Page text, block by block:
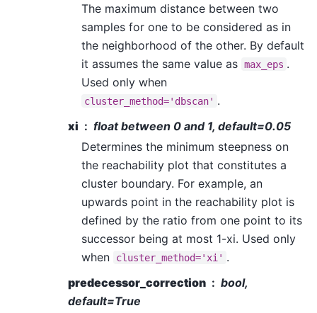
The maximum distance between two
samples for one to be considered as in
the neighborhood of the other. By default
it assumes the same value as max_eps .
Used only when
cluster_method='dbscan' .
xi
float between 0 and 1, default=0.05
Determines the minimum steepness on
the reachability plot that constitutes a
cluster boundary. For example, an
upwards point in the reachability plot is
defined by the ratio from one point to its
successor being at most 1-xi. Used only
when
cluster_method='xi' .
predecessor_correction
bool,
default=True